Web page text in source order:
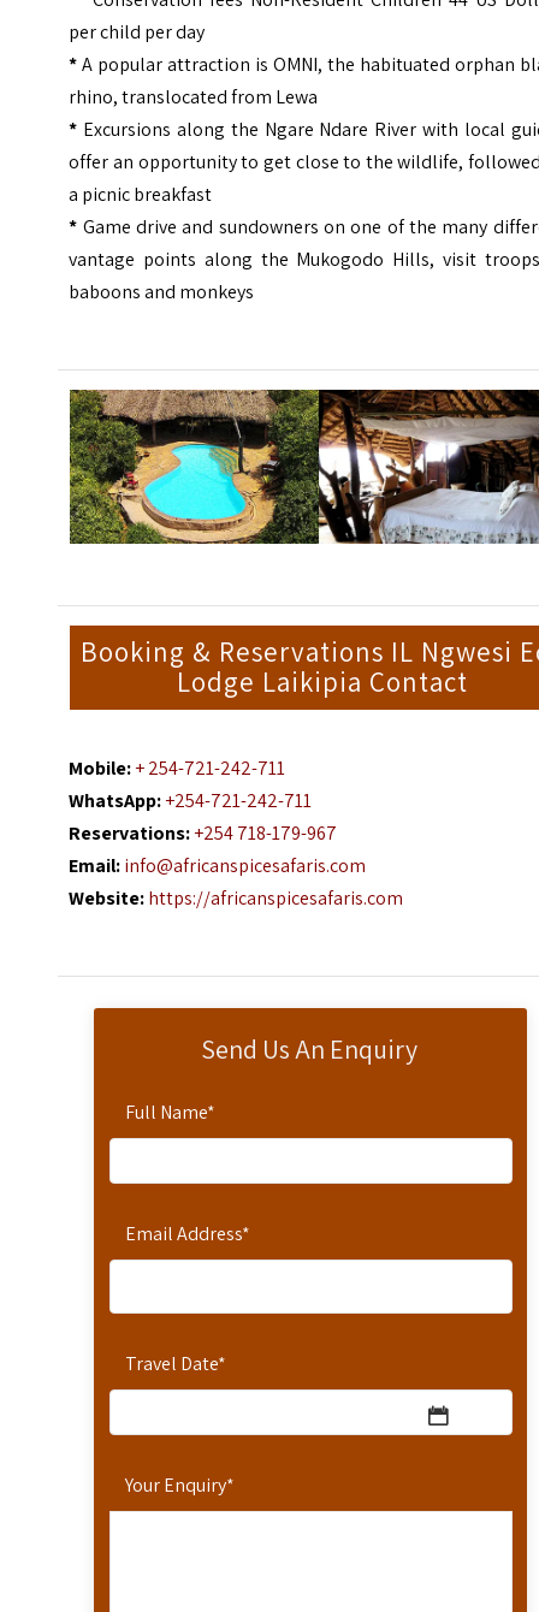
Send Us An Enquiry
Full Name*
Email Address*
Travel Date*
Your Enquiry*
per child per day
*A popular attraction is OMNI, the habituated orphan
rhino, translocated from Lewa
* Excursions along the Ngare Ndare River with local
offer an opportunity to get close to the wildlife,
a picnic breakfast
* Game drive and sundowners on one of the many
vantage points along the Mukogodo Hills, visit
baboons and monkeys
Booking & Reservations IL Ngwesi
Lodge Laikipia Contact
Mobile:+ 254-721-242-711
WhatsApp:+254-721-242-711
Reservations:+254 718-179-967
Email:info@africanspicesafaris.com
Website:https://africanspicesafaris.com